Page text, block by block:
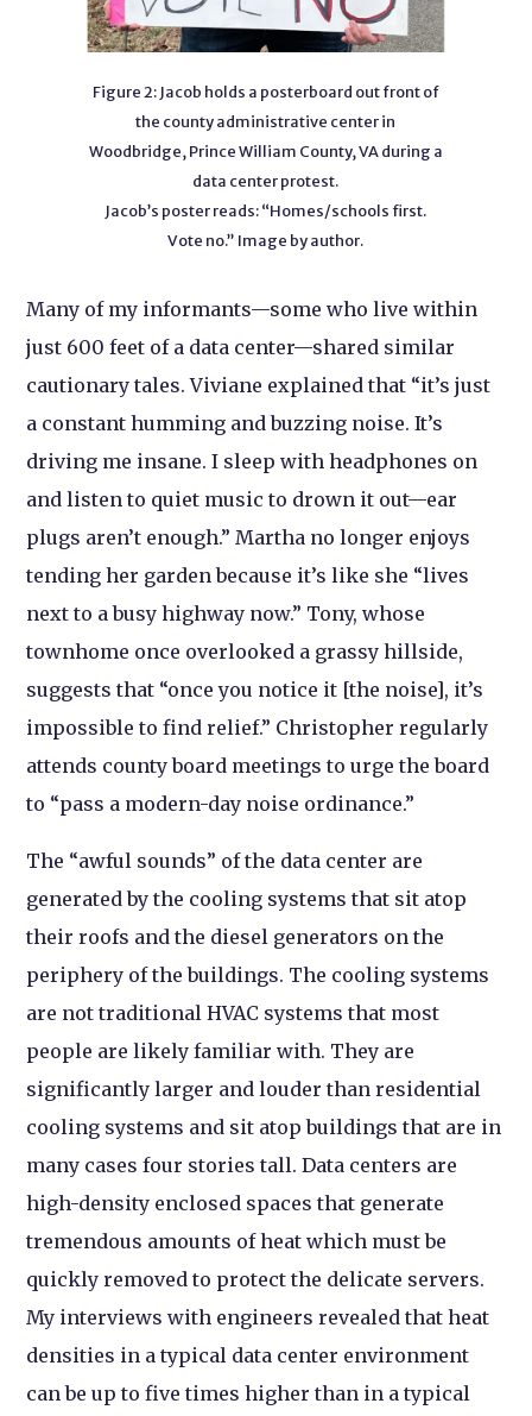
Figure 2: Jacob holds a posterboard out front of
the county administrative center in
Woodbridge, Prince William County, VA during a
data center protest.
Jacob’s poster reads: “Homes/schools first.
Vote no.” Image by author.
Many of my informants—some who live within
just 600 feet of a data center—shared similar
cautionary tales. Viviane explained that “it’s just
a constant humming and buzzing noise. It’s
driving me insane. I sleep with headphones on
and listen to quiet music to drown it out—ear
plugs aren’t enough.” Martha no longer enjoys
tending her garden because it’s like she “lives
next to a busy highway now.” Tony, whose
townhome once overlooked a grassy hillside,
suggests that “once you notice it [the noise], it’s
impossible to find relief.” Christopher regularly
attends county board meetings to urge the board
to “pass a modern-day noise ordinance.”
The “awful sounds” of the data center are
generated by the cooling systems that sit atop
their roofs and the diesel generators on the
periphery of the buildings. The cooling systems
are not traditional HVAC systems that most
people are likely familiar with. They are
significantly larger and louder than residential
cooling systems and sit atop buildings that are in
many cases four stories tall. Data centers are
high-density enclosed spaces that generate
tremendous amounts of heat which must be
quickly removed to protect the delicate servers.
My interviews with engineers revealed that heat
densities in a typical data center environment
can be up to five times higher than in a typical